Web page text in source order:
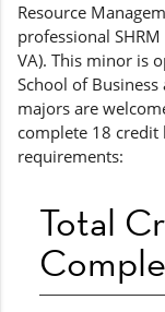
Resource
professional
VA). This minor is
School of
majors are
complete 18
requirements:
Total